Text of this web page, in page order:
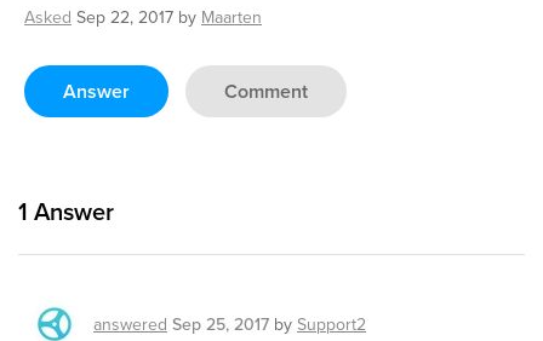
Asked Sep 22, 2017 by Maarten
Answer Comment
1 Answer
answered Sep 25, 2017 by Support2